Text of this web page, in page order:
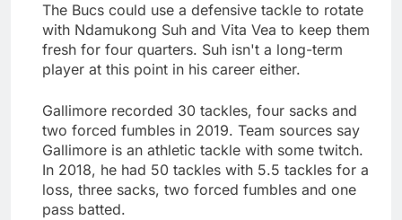
The Bucs could use a defensive tackle to rotate
with Ndamukong Suh and Vita Vea to keep them
fresh for four quarters. Suh isn't a long-term
player at this point in his career either.
Gallimore recorded 30 tackles, four sacks and
two forced fumbles in 2019. Team sources say
Gallimore is an athletic tackle with some twitch.
In 2018, he had 50 tackles with 5.5 tackles for a
loss, three sacks, two forced fumbles and one
pass batted.